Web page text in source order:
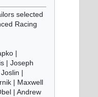
selected
Racing
|
| Joseph
|
| Maxwell
| Andrew